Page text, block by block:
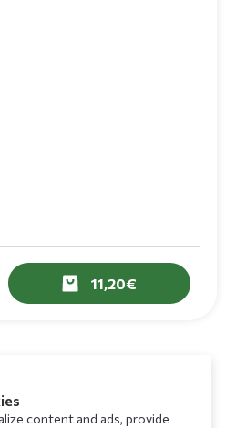
11,20
content and ads, provide